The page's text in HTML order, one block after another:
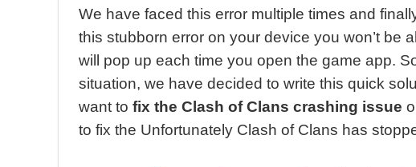
We have faced this error multiple times and
this stubborn error on your device you won’t be
will pop up each time you open the game app.
situation, we have decided to write this quick
want to fix the Clash of Clans crashing issue
to fix the Unfortunately Clash of Clans has